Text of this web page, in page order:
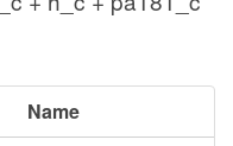
Name